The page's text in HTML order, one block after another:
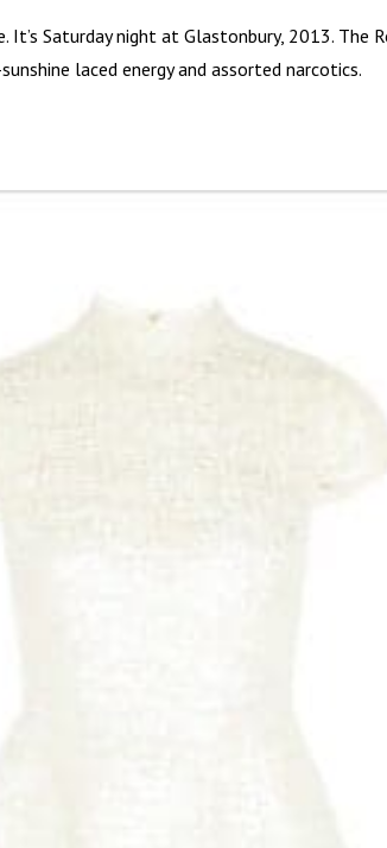
Saturday night at Glastonbury, 2013. The
laced energy and assorted narcotics.